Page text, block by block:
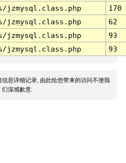
jzmysql.class.php
170
jzmysql.class.php
62
jzmysql.class.php
93
jzmysql.class.php 93
信息详细记录, 由此给您带来的访问不便我
们深感歉意.